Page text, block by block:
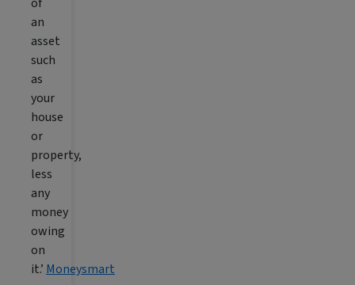
an
asset
such
as
your
house
or
property,
less
any
money
owing
on
it.’ Moneysmart